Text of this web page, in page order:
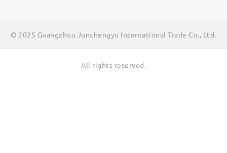
© 2025 Guangzhou Junchengyu International Trade Co., Ltd.
All rights reserved.